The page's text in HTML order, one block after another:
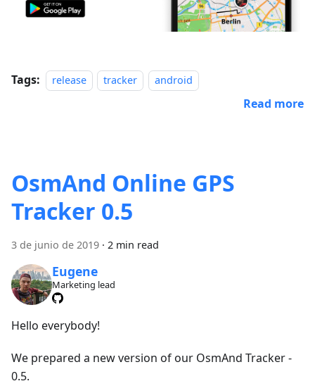
Tags: release tracker android
Read more
OsmAnd Online GPS
Tracker 0.5
3 de junio de 2019 · 2 min read
Eugene
Marketing lead
Hello everybody!
We prepared a new version of our OsmAnd Tracker -
0.5.